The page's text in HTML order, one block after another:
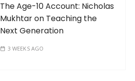
The Age-10 Account: Nicholas
Mukhtar on Teaching the
Next Generation
3 WEEKS AGO